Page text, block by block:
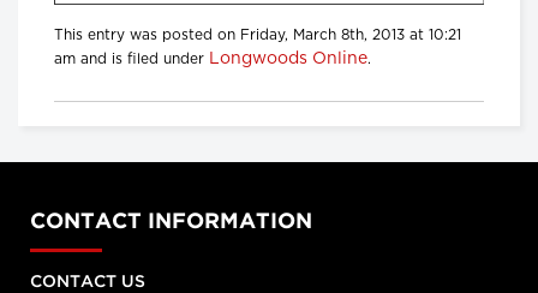
This entry was posted on Friday, March 8th, 2013 at 10:21
am and is filed under Longwoods Online.
CONTACT INFORMATION
CONTACT US